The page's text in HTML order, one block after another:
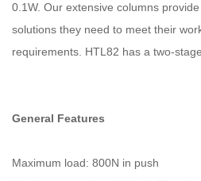
0.1W. Our extensive columns
solutions they need to meet their
requirements. HTL82 has a two-
General Features
Maximum load: 800N in push